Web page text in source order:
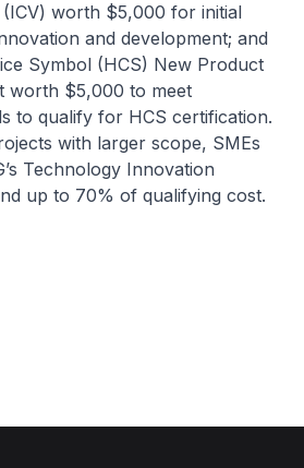
worth $5,000 for initial
and development; and
Symbol (HCS) New Product
worth $5,000 to meet
to qualify for HCS certification.
with larger scope, SMEs
Technology Innovation
up to 70% of qualifying cost.